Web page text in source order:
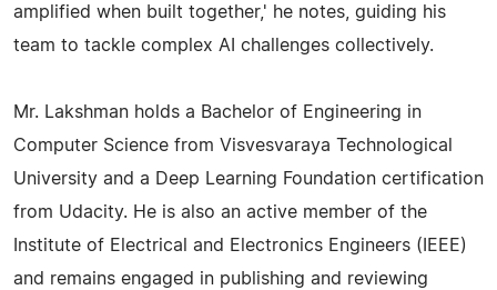
amplified when built together,' he notes, guiding his
team to tackle complex AI challenges collectively.
Mr. Lakshman holds a Bachelor of Engineering in
Computer Science from Visvesvaraya Technological
University and a Deep Learning Foundation certification
from Udacity. He is also an active member of the
Institute of Electrical and Electronics Engineers (IEEE)
and remains engaged in publishing and reviewing